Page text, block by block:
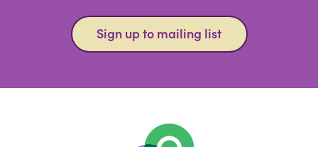
Sign up to mailing list